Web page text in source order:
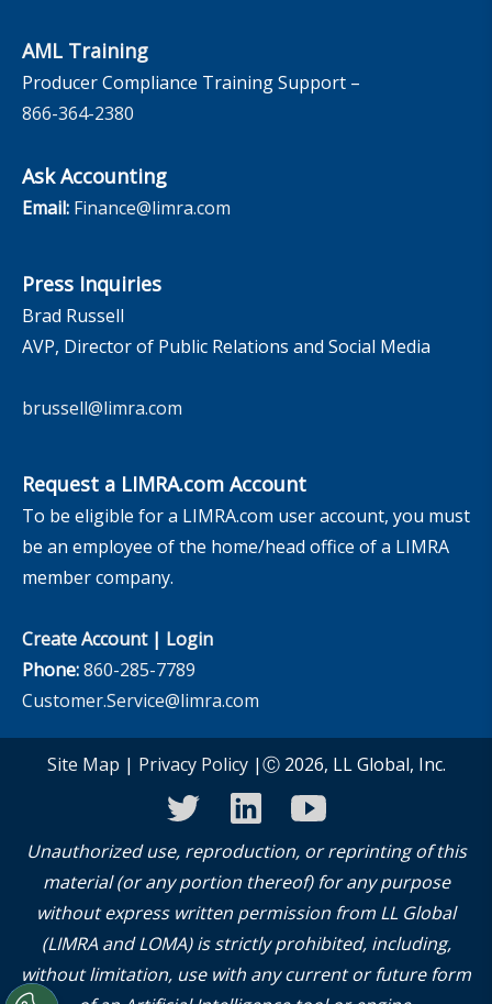
AML Training
Producer Compliance Training Support –
866-364-2380
Ask Accounting
Email: Finance@limra.com
Press Inquiries
Brad Russell
AVP, Director of Public Relations and Social Media
brussell@limra.com
Request a LIMRA.com Account
To be eligible for a LIMRA.com user account, you must
be an employee of the home/head office of a LIMRA
member company.
Create Account| Login
Phone:860-285-7789
Customer.Service@limra.com
Site Map | Privacy Policy|Ⓒ 2026, LL Global, Inc.
twitterlinkedinyoutube
Unauthorized use, reproduction, or reprinting of this
material (or any portion thereof) for any purpose
without express written permission from LL Global
(LIMRA and LOMA) is strictly prohibited, including,
without limitation, use with any current or future form